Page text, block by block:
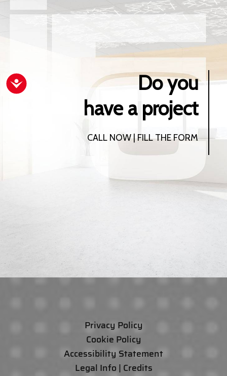
Accessibility
Do you
have a project
CALL NOW | FILL THE FORM
Privacy Policy
Cookie Policy
Accessibility Statement
Legal Info | Credits